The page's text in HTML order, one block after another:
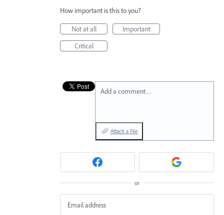
How important is this to you?
Not at all
Important
Critical
Add a comment…
Attach a File
or